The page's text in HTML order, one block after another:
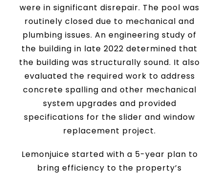
were in significant disrepair. The pool was
routinely closed due to mechanical and
plumbing issues. An engineering study of
the building in late 2022 determined that
the building was structurally sound. It also
evaluated the required work to address
concrete spalling and other mechanical
system upgrades and provided
specifications for the slider and window
replacement project.
Lemonjuice started with a 5-year plan to
bring efficiency to the property’s